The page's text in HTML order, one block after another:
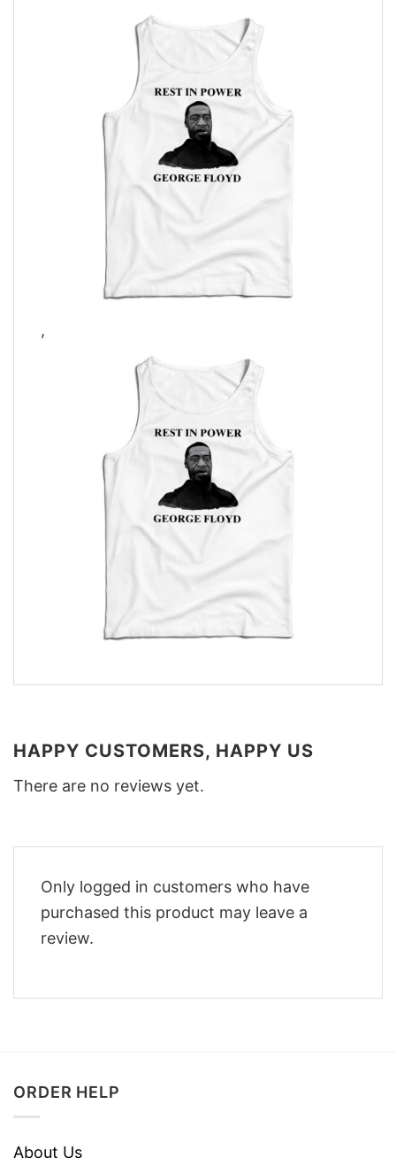
,
HAPPY CUSTOMERS, HAPPY US
There are no reviews yet.
Only logged in customers who have
purchased this product may leave a
review.
ORDER HELP
About Us